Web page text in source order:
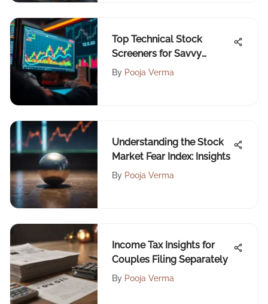
Top Technical Stock
Screeners for Savvy
Investors
By Pooja Verma
Understanding the Stock
Market Fear Index: Insights
By Pooja Verma
Income Tax Insights for
Couples Filing Separately
By Pooja Verma